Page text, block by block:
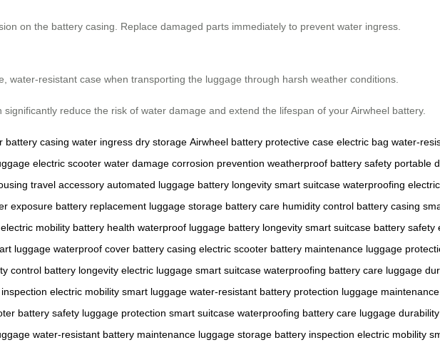
on the battery casing. Replace damaged parts immediately to prevent water ingress.
water-resistant case when transporting the luggage through harsh weather conditions.
reduce the risk of water damage and extend the lifespan of your Airwheel battery.
battery casing water ingress dry storage Airwheel battery protective case electric bag water-
electric scooter water damage corrosion prevention weatherproof battery safety portable
travel accessory automated luggage battery longevity smart suitcase waterproofing
exposure battery replacement luggage storage battery care humidity control battery casing
electric mobility battery health waterproof luggage battery longevity smart suitcase battery safety
luggage waterproof cover battery casing electric scooter battery maintenance luggage
control battery longevity electric luggage smart suitcase waterproofing battery care luggage
electric mobility smart luggage water-resistant battery protection luggage maintenance
battery safety luggage protection smart suitcase waterproofing battery care luggage durability
water-resistant battery maintenance luggage storage battery inspection electric mobility